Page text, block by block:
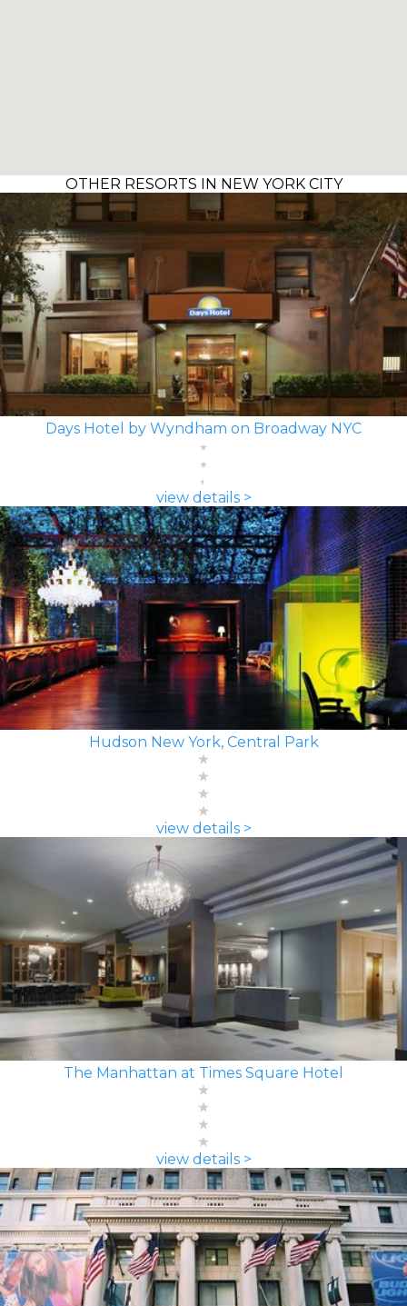
OTHER RESORTS IN NEW YORK CITY
Days Hotel by Wyndham on Broadway NYC
view details >
Hudson New York, Central Park
view details >
The Manhattan at Times Square Hotel
view details >